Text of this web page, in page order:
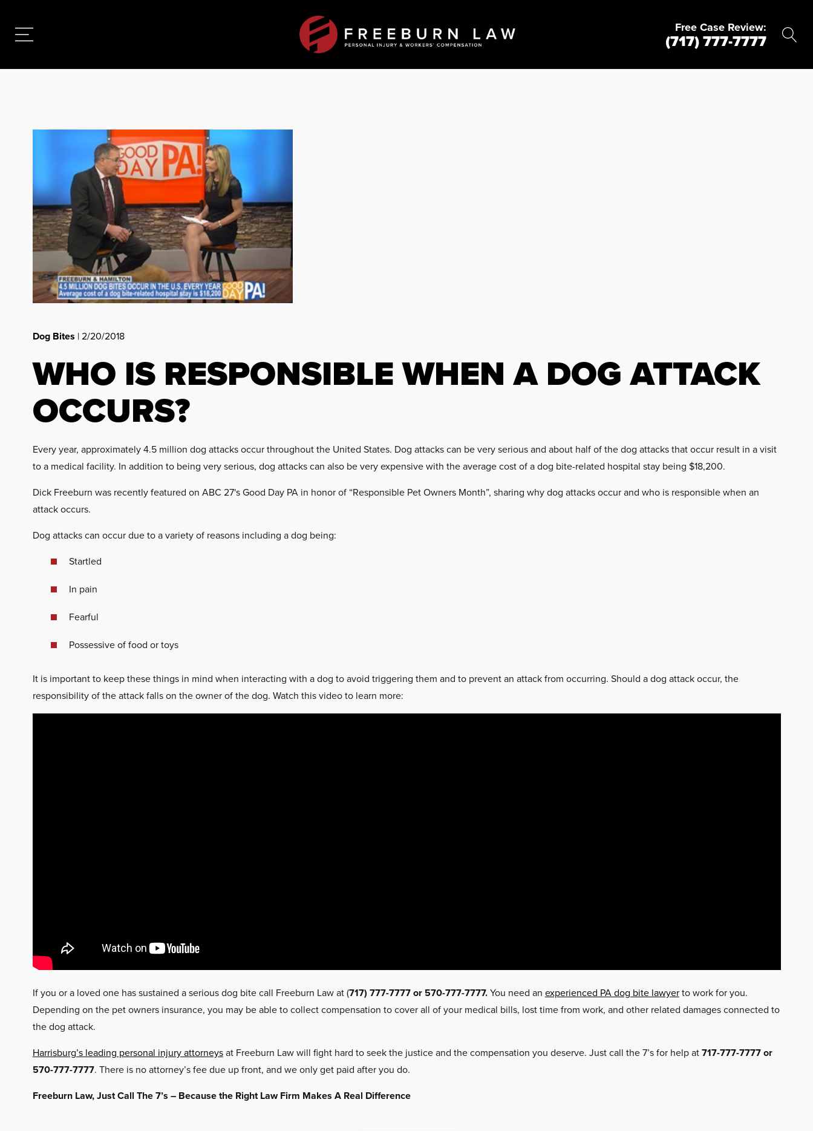
Free Case Review:
(717) 777-7777
Dog Bites | 2/20/2018
WHO IS RESPONSIBLE WHEN A DOG ATTACK
OCCURS?
Every year, approximately 4.5 million dog attacks occur throughout the United States. Dog attacks can be very serious and about half of the dog attacks that occur result in a visit
to a medical facility. In addition to being very serious, dog attacks can also be very expensive with the average cost of a dog bite-related hospital stay being $18,200.
Dick Freeburn was recently featured on ABC 27's Good Day PA in honor of “Responsible Pet Owners Month”, sharing why dog attacks occur and who is responsible when an
attack occurs.
Dog attacks can occur due to a variety of reasons including a dog being:
Startled
In pain
Fearful
Possessive of food or toys
It is important to keep these things in mind when interacting with a dog to avoid triggering them and to prevent an attack from occurring. Should a dog attack occur, the
responsibility of the attack falls on the owner of the dog. Watch this video to learn more:
If you or a loved one has sustained a serious dog bite call Freeburn Law at (717) 777-7777 or 570-777-7777.You need an experienced PA dog bite lawyerto work for you.
Depending on the pet owners insurance, you may be able to collect compensation to cover all of your medical bills, lost time from work, and other related damages connected to
the dog attack.
Harrisburg’s leading personal injury attorneysat Freeburn Law will fight hard to seek the justice and the compensation you deserve. Just call the 7’s for help at717-777-7777 or
570-777-7777. There is no attorney’s fee due up front, and we only get paid after you do.
Freeburn Law, Just Call The 7’s – Because the Right Law Firm Makes A Real Difference